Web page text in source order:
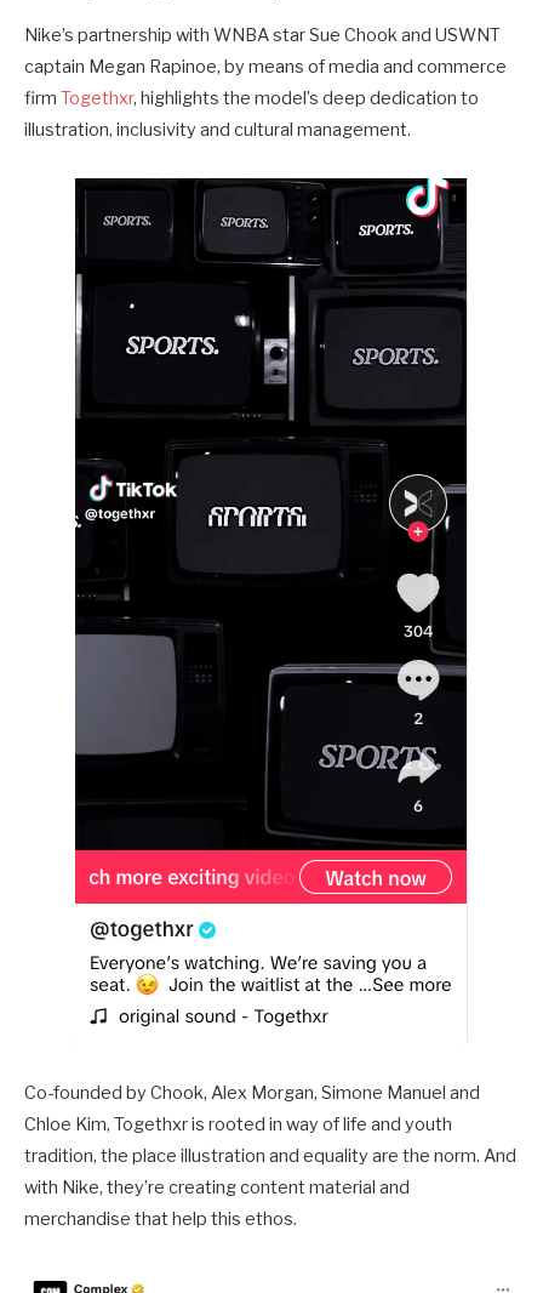
Nike’s partnership with WNBA star Sue Chook and USWNT
captain Megan Rapinoe, by means of media and commerce
firm Togethxr, highlights the model’s deep dedication to
illustration, inclusivity and cultural management.
Co-founded by Chook, Alex Morgan, Simone Manuel and
Chloe Kim, Togethxr is rooted in way of life and youth
tradition, the place illustration and equality are the norm. And
with Nike, they’re creating content material and
merchandise that help this ethos.